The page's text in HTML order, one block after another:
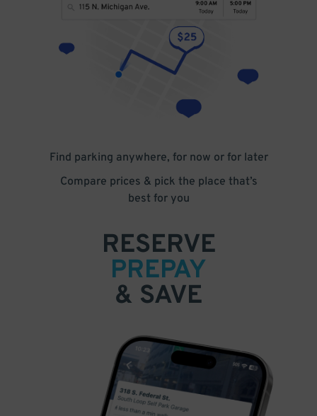
Find parking anywhere, for now or for later
Compare prices & pick the place that’s
best for you
RESERVE
PREPAY
& SAVE